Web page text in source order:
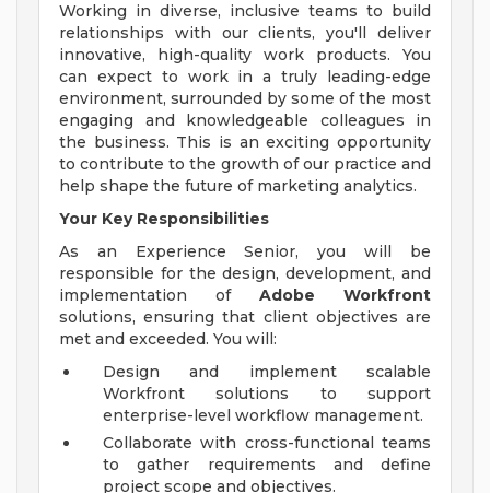
Working in diverse, inclusive teams to build
relationships with our clients, you'll deliver
innovative, high-quality work products. You
can expect to work in a truly leading-edge
environment, surrounded by some of the most
engaging and knowledgeable colleagues in
the business. This is an exciting opportunity
to contribute to the growth of our practice and
help shape the future of marketing analytics.
Your Key Responsibilities
As an Experience Senior, you will be
responsible for the design, development, and
implementation of Adobe Workfront
solutions, ensuring that client objectives are
met and exceeded. You will:
Design and implement scalable
Workfront solutions to support
enterprise-level workflow management.
Collaborate with cross-functional teams
to gather requirements and define
project scope and objectives.